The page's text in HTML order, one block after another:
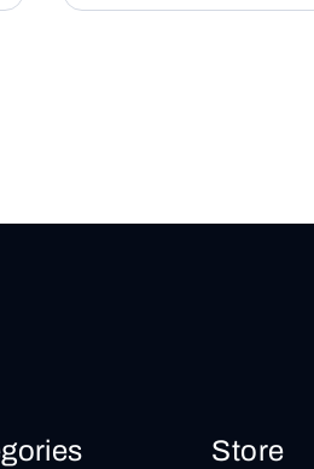
Store